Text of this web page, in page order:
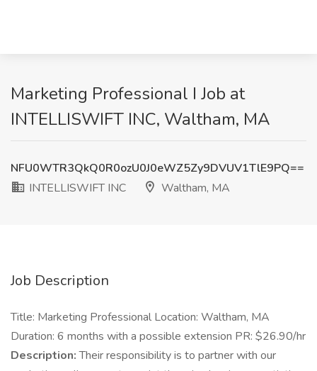
Marketing Professional I Job at
INTELLISWIFT INC, Waltham, MA
NFU0WTR3QkQ0R0ozU0J0eWZ5Zy9DVUV1TlE9PQ==
INTELLISWIFT INC
Waltham, MA
Job Description
Title: Marketing Professional Location: Waltham, MA
Duration: 6 months with a possible extension PR: $26.90/hr
Description:Their responsibility is to partner with our